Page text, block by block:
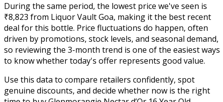
During the same period, the lowest price we've seen is
₹8,823 from Liquor Vault Goa, making it the best recent
deal for this bottle. Price fluctuations do happen, often
driven by promotions, stock levels, and seasonal demand,
so reviewing the 3-month trend is one of the easiest ways
to know whether today's offer represents good value.
Use this data to compare retailers confidently, spot
genuine discounts, and decide whether now is the right